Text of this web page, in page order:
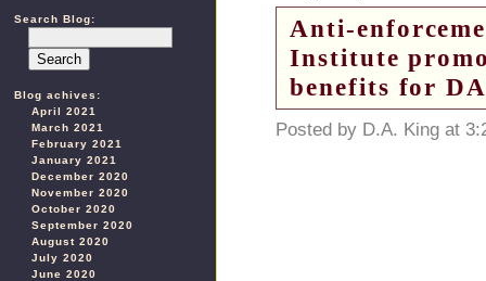
Search Blog:
Blog achives:
April 2021
March 2021
February 2021
January 2021
December 2020
November 2020
October 2020
September 2020
August 2020
July 2020
June 2020
Anti-
Institute
benefits for
Posted by D.A. King at